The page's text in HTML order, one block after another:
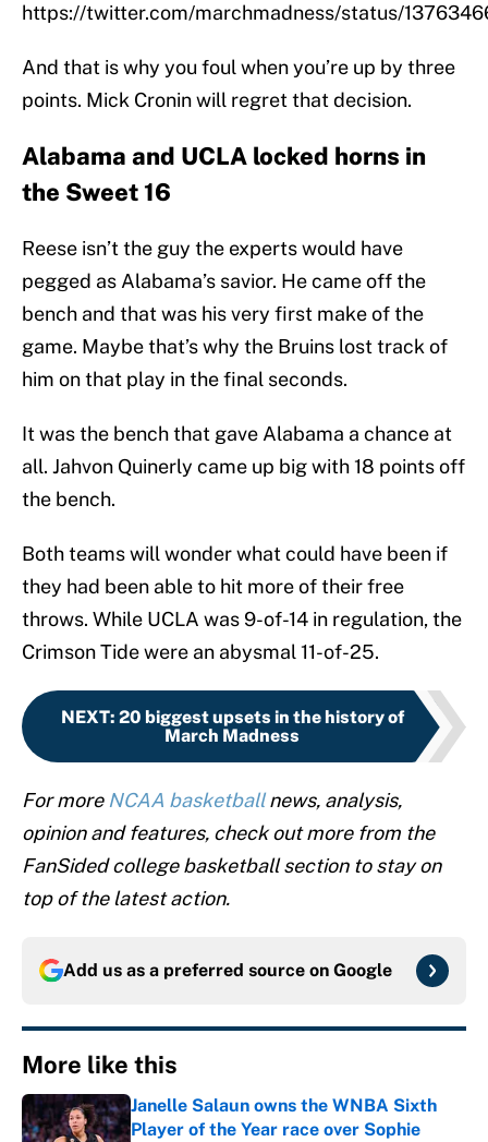
https://twitter.com/marchmadness/status/
And that is why you foul when you’re up by three
points. Mick Cronin will regret that decision.
Alabama and UCLA locked horns in
the Sweet 16
Reese isn’t the guy the experts would have
pegged as Alabama’s savior. He came off the
bench and that was his very first make of the
game. Maybe that’s why the Bruins lost track of
him on that play in the final seconds.
It was the bench that gave Alabama a chance at
all. Jahvon Quinerly came up big with 18 points off
the bench.
Both teams will wonder what could have been if
they had been able to hit more of their free
throws. While UCLA was 9-of-14 in regulation, the
Crimson Tide were an abysmal 11-of-25.
NEXT: 20 biggest upsets in the history of
March Madness
For more NCAA basketballnews, analysis,
opinion and features, check out more from the
FanSided college basketball section to stay on
top of the latest action.
Add us as a preferred source on Google
More like this
Janelle Salaun owns the WNBA Sixth
Player of the Year race over Sophie